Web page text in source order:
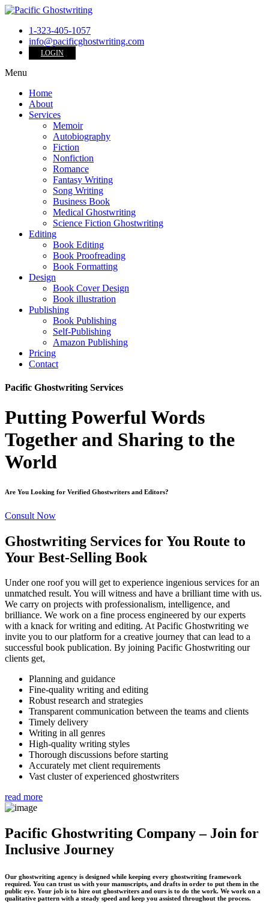
1-323-405-1057
info@pacificghostwriting.com
LOGIN
Menu
Home
About
Services
Memoir
Autobiography
Fiction
Nonfiction
Romance
Fantasy Writing
Song Writing
Business Book
Medical Ghostwriting
Science Fiction Ghostwriting
Editing
Book Editing
Book Proofreading
Book Formatting
Design
Book Cover Design
Book illustration
Publishing
Book Publishing
Self-Publishing
Amazon Publishing
Pricing
Contact
Pacific Ghostwriting Services
Putting Powerful Words
Together and Sharing to the
World
Are You Looking for Verified Ghostwriters and Editors?
Consult Now
Ghostwriting Services for You Route to
Your Best-Selling Book
Under one roof you will get to experience ingenious services for an
unmatched result. You will witness and have a brilliant time with us.
We carry on projects with professionalism, intelligence, and
brilliance. We work on a fine process engineered by our experts
with a knack for writing and editing. At Pacific Ghostwriting we
invite you to our platform for a creative journey that can lead to a
successful book publication. By joining Pacific Ghostwriting our
clients get,
Planning and guidance
Fine-quality writing and editing
Robust research and strategies
Transparent communication between the teams and clients
Timely delivery
Writing in all genres
High-quality writing styles
Thorough discussions before starting
Accurately met client requirements
Vast cluster of experienced ghostwriters
read more
Pacific Ghostwriting Company – Join for
Inclusive Journey
Our ghostwriting agency is designed while keeping every ghostwriting framework
required. You can trust us with your manuscripts, and drafts in order to put them in the
public eye. Your job is to hire out ghostwriters and ours is to do the work. We work on a
qualitative pattern with a steady speed and keep you assisted throughout the process.